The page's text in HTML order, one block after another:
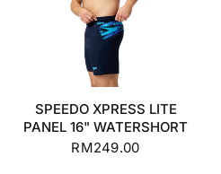
SPEEDO XPRESS LITE
PANEL 16" WATERSHORT
RM249.00